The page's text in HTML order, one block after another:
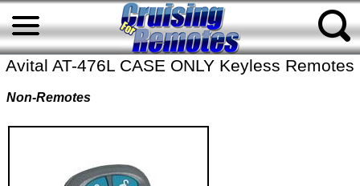
Avital AT-476L CASE ONLY Keyless Remotes
Non-Remotes